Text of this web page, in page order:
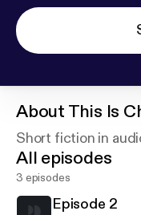
About This Is
Short fiction in
All episodes
3 episodes
Episode 2